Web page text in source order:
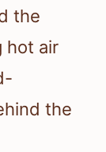
the
hot air
the